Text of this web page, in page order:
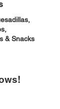
& Snacks